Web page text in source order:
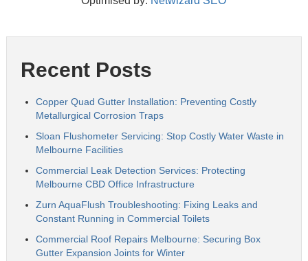
Recent Posts
Copper Quad Gutter Installation: Preventing Costly
Metallurgical Corrosion Traps
Sloan Flushometer Servicing: Stop Costly Water Waste in
Melbourne Facilities
Commercial Leak Detection Services: Protecting
Melbourne CBD Office Infrastructure
Zurn AquaFlush Troubleshooting: Fixing Leaks and
Constant Running in Commercial Toilets
Commercial Roof Repairs Melbourne: Securing Box
Gutter Expansion Joints for Winter